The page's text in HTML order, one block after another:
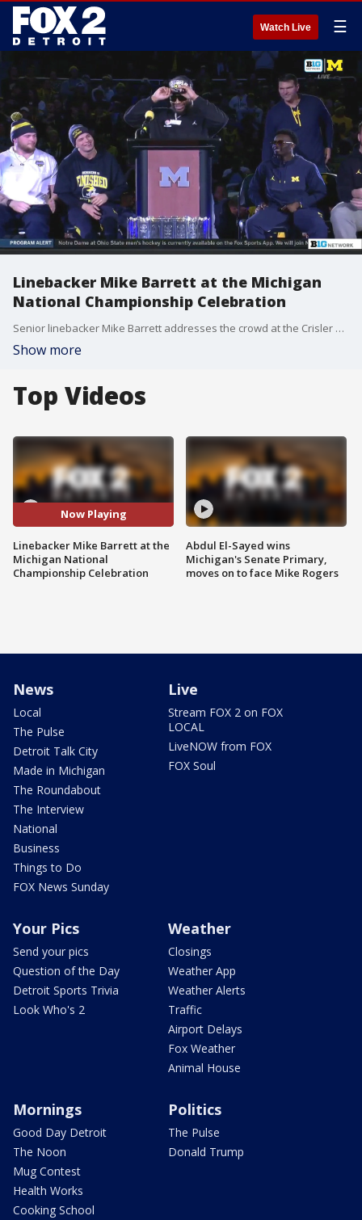
Watch Live ☰
Linebacker Mike Barrett at the Michigan
National Championship Celebration
Senior linebacker Mike Barrett addresses the crowd at the Crisler Center celebration.
Show more
Top Videos
Now Playing
Linebacker Mike Barrett at the
Michigan National
Championship Celebration
Abdul El-Sayed wins
Michigan's Senate Primary,
moves on to face Mike Rogers
News
Local
The Pulse
Detroit Talk City
Made in Michigan
The Roundabout
The Interview
National
Business
Things to Do
FOX News Sunday
Live
Stream FOX 2 on FOX
LOCAL
LiveNOW from FOX
FOX Soul
Your Pics
Send your pics
Question of the Day
Detroit Sports Trivia
Look Who's 2
Weather
Closings
Weather App
Weather Alerts
Traffic
Airport Delays
Fox Weather
Animal House
Mornings
Good Day Detroit
The Noon
Mug Contest
Health Works
Cooking School
Politics
The Pulse
Donald Trump